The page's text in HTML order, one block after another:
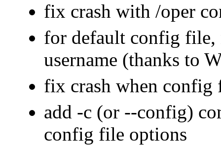
fix crash with /oper
for default config file,
username (thanks to
fix crash when config
add -c (or --config)
config file options